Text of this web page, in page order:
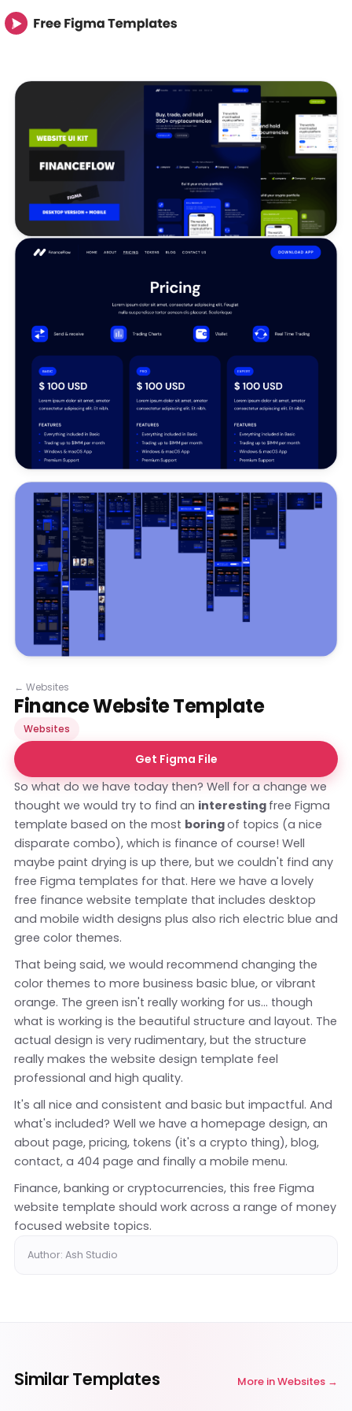
← Websites
Finance Website Template
Websites
Get Figma File
So what do we have today then? Well for a change we
thought we would try to find an interesting free Figma
template based on the most boringof topics (a nice
disparate combo), which is finance of course! Well
maybe paint drying is up there, but we couldn't find any
free Figma templates for that. Here we have a lovely
free finance website template that includes desktop
and mobile width designs plus also rich electric blue and
gree color themes.
That being said, we would recommend changing the
color themes to more business basic blue, or vibrant
orange. The green isn't really working for us... though
what is working is the beautiful structure and layout. The
actual design is very rudimentary, but the structure
really makes the website design template feel
professional and high quality.
It's all nice and consistent and basic but impactful. And
what's included? Well we have a homepage design, an
about page, pricing, tokens (it's a crypto thing), blog,
contact, a 404 page and finally a mobile menu.
Finance, banking or cryptocurrencies, this free Figma
website template should work across a range of money
focused website topics.
Author: Ash Studio
Similar Templates More inWebsites